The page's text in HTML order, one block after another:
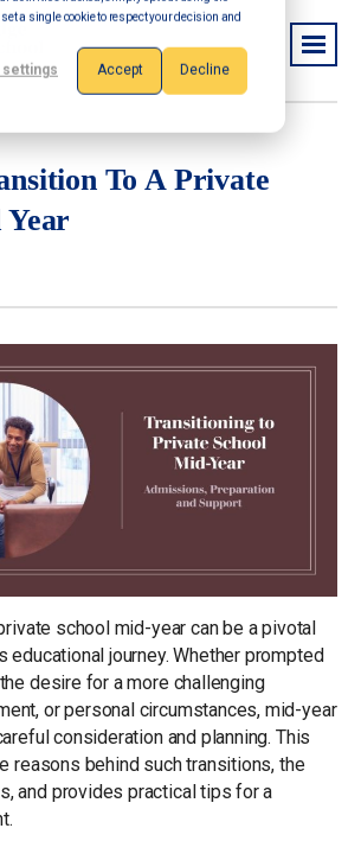
a single cookie to respect your decision and
Accept Decline
To A Private
Year
school mid-year can be a pivotal
educational journey. Whether prompted
desire for a more challenging
or personal circumstances, mid-year
consideration and planning. This
reasons behind such transitions, the
and provides practical tips for a